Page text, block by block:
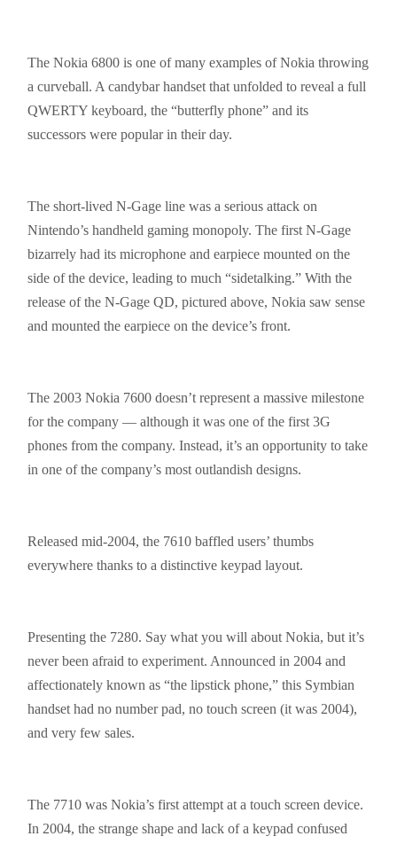
The Nokia 6800 is one of many examples of Nokia throwing
a curveball. Acandybarhandset that unfolded to reveal a full
QWERTY keyboard, the “butterfly phone” and its
successors were popular in their day.
The short-lived N-Gage line was a serious attack on
Nintendo’s handheld gaming monopoly. The first N-Gage
bizarrely had its microphone and earpiece mounted on the
side of the device, leading to much “sidetalking.” With the
release of the N-Gage QD, pictured above, Nokia saw sense
and mounted the earpiece on the device’s front.
The 2003 Nokia 7600 doesn’t represent a massive milestone
for the company — although it was one of the first 3G
phones from the company. Instead, it’s an opportunity to take
in one of the company’smost outlandish designs.
Released mid-2004, the 7610 baffled users’ thumbs
everywhere thanks to a distinctive keypad layout.
Presenting the 7280. Say what you will about Nokia, but it’s
never been afraid to experiment. Announced in 2004 and
affectionately known as “the lipstick phone,” this Symbian
handset had no number pad, no touch screen (it was 2004),
and very few sales.
The 7710 was Nokia’s first attempt at a touch screen device.
In 2004, the strange shape and lack of a keypad confused